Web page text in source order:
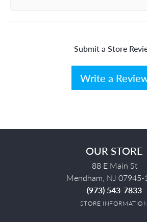
Submit a Store
Write a
OUR STORE
88 E Main St
Mendham, NJ 07945-
(973) 543-7833
STORE INFORMATION